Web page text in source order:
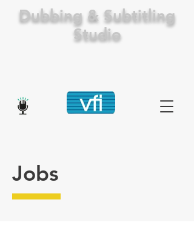
Dubbing & Subtitling
Studio
Jobs